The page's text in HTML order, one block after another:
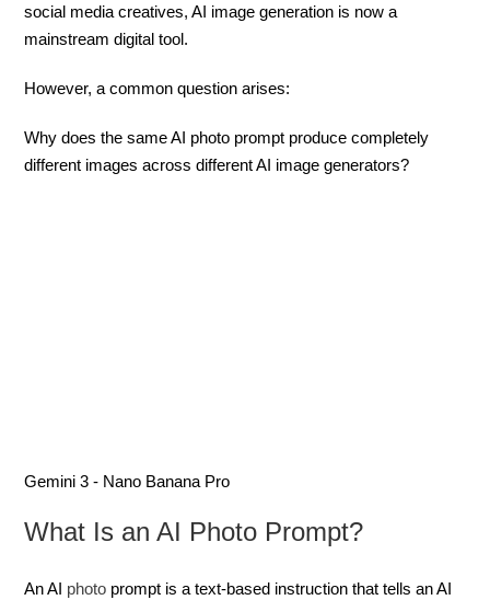
social media creatives, AI image generation is now a
mainstream digital tool.
However, a common question arises:
Why does the same AI photo prompt produce completely
different images across different AI image generators?
Gemini 3 - Nano Banana Pro
What Is an AI Photo Prompt?
An AI photo prompt is a text-based instruction that tells an AI